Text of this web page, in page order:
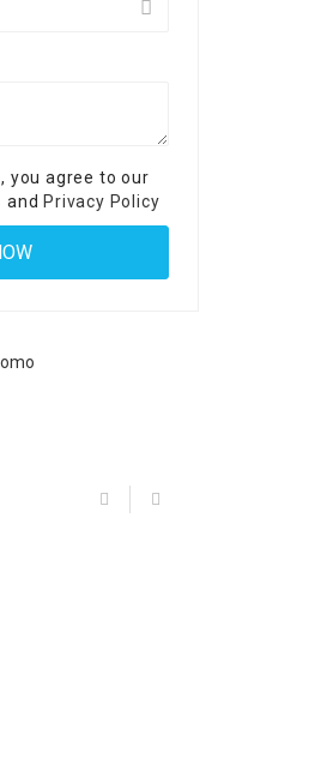
you agree to our
and Privacy Policy